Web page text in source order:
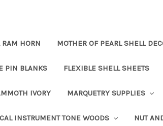
RAM HORN MOTHER OF PEARL SHELL
PIN BLANKS FLEXIBLE SHELL SHEETS
IVORY MARQUETRY SUPPLIES
INSTRUMENT TONE WOODS NUT